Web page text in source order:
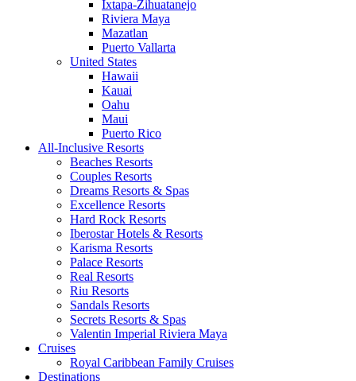
Ixtapa-Zihuatanejo
Riviera Maya
Mazatlan
Puerto Vallarta
United States
Hawaii
Kauai
Oahu
Maui
Puerto Rico
All-Inclusive Resorts
Beaches Resorts
Couples Resorts
Dreams Resorts & Spas
Excellence Resorts
Hard Rock Resorts
Iberostar Hotels & Resorts
Karisma Resorts
Palace Resorts
Real Resorts
Riu Resorts
Sandals Resorts
Secrets Resorts & Spas
Valentin Imperial Riviera Maya
Cruises
Royal Caribbean Family Cruises
Destinations